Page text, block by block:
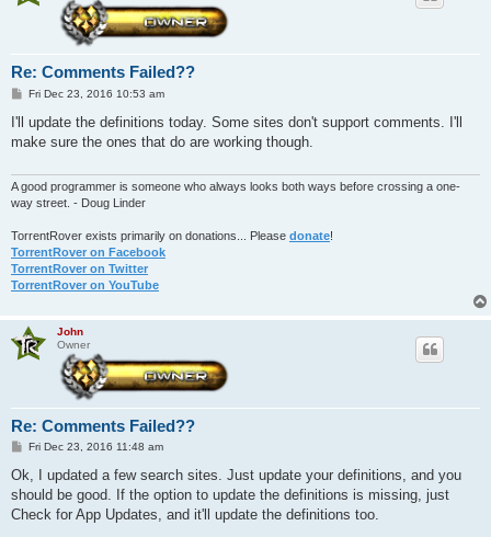
Re: Comments Failed??
P
s
Fri Dec 23, 2016 10:53 am
I'll update the definitions today. Some sites don't support comments. I'll
make sure the ones that do are working though.
A good programmer is someone who always looks both ways before crossing a one-
way street. - Doug Linder
TorrentRover exists primarily on donations... Please donate!
TorrentRover on Facebook
TorrentRover on Twitter
TorrentRover on YouTube
John
Owner
Re: Comments Failed??
P
s
Fri Dec 23, 2016 11:48 am
Ok, I updated a few search sites. Just update your definitions, and you
should be good. If the option to update the definitions is missing, just
Check for App Updates, and it'll update the definitions too.